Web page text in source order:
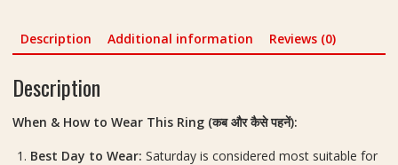
quantity
Description Additional information Reviews (0)
Description
When & How to Wear This Ring (कब और कैसे पहनें):
Best Day to Wear: Saturday is considered most suitable for